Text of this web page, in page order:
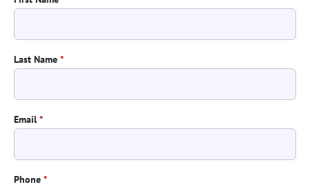
Last Name *
Email *
Phone *